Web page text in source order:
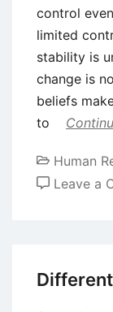
control
limited
stability is
change is
beliefs
to
Human
Leave a